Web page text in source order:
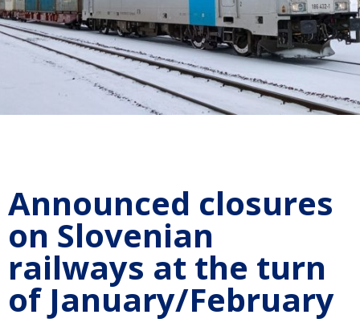
Announced closures
on Slovenian
railways at the turn
of January/February